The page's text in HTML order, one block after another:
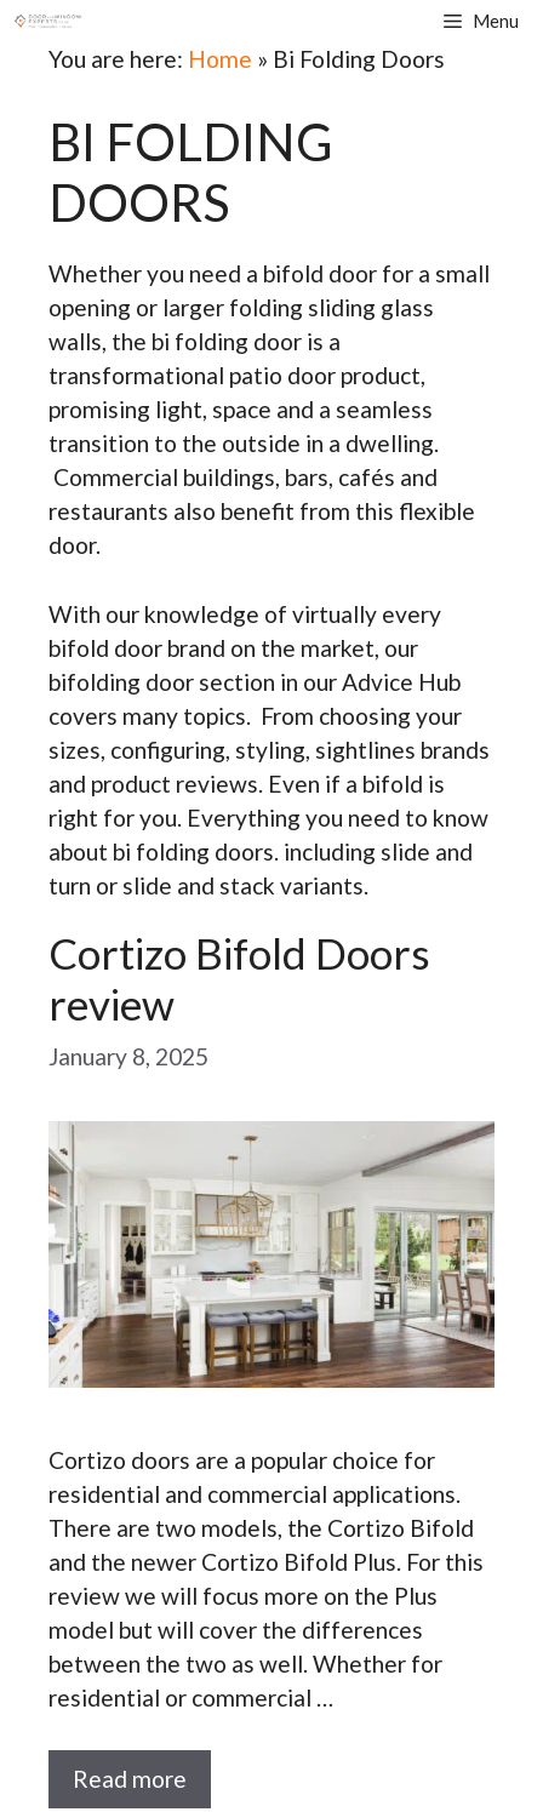
Skip
Menu
You are here: Home » Bi Folding Doors
BI FOLDING
DOORS
Whether you need a bifold door for a small
opening or larger folding sliding glass
walls, the bi folding door is a
transformational patio door product,
promising light, space and a seamless
transition to the outside in a dwelling.
Commercial buildings, bars, cafés and
restaurants also benefit from this flexible
door.
With our knowledge of virtually every
bifold door brand on the market, our
bifolding door section in our Advice Hub
covers many topics. From choosing your
sizes, configuring, styling, sightlines brands
and product reviews. Even if a bifold is
right for you. Everything you need to know
about bi folding doors. including slide and
turn or slide and stack variants.
Cortizo Bifold Doors
review
January 8, 2025
Cortizo doors are a popular choice for
residential and commercial applications.
There are two models, the Cortizo Bifold
and the newer Cortizo Bifold Plus. For this
review we will focus more on the Plus
model but will cover the differences
between the two as well. Whether for
residential or commercial …
Read more